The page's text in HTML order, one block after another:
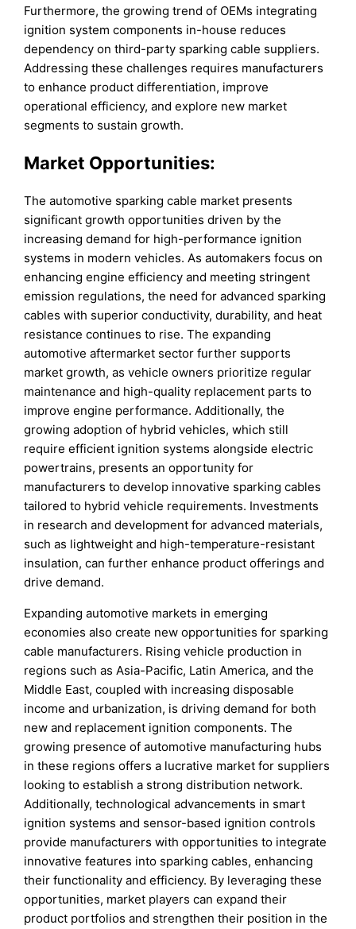
Furthermore, the growing trend of OEMs integrating
ignition system components in-house reduces
dependency on third-party sparking cable suppliers.
Addressing these challenges requires manufacturers
to enhance product differentiation, improve
operational efficiency, and explore new market
segments to sustain growth.
Market Opportunities:
The automotive sparking cable market presents
significant growth opportunities driven by the
increasing demand for high-performance ignition
systems in modern vehicles. As automakers focus on
enhancing engine efficiency and meeting stringent
emission regulations, the need for advanced sparking
cables with superior conductivity, durability, and heat
resistance continues to rise. The expanding
automotive aftermarket sector further supports
market growth, as vehicle owners prioritize regular
maintenance and high-quality replacement parts to
improve engine performance. Additionally, the
growing adoption of hybrid vehicles, which still
require efficient ignition systems alongside electric
powertrains, presents an opportunity for
manufacturers to develop innovative sparking cables
tailored to hybrid vehicle requirements. Investments
in research and development for advanced materials,
such as lightweight and high-temperature-resistant
insulation, can further enhance product offerings and
drive demand.
Expanding automotive markets in emerging
economies also create new opportunities for sparking
cable manufacturers. Rising vehicle production in
regions such as Asia-Pacific, Latin America, and the
Middle East, coupled with increasing disposable
income and urbanization, is driving demand for both
new and replacement ignition components. The
growing presence of automotive manufacturing hubs
in these regions offers a lucrative market for suppliers
looking to establish a strong distribution network.
Additionally, technological advancements in smart
ignition systems and sensor-based ignition controls
provide manufacturers with opportunities to integrate
innovative features into sparking cables, enhancing
their functionality and efficiency. By leveraging these
opportunities, market players can expand their
product portfolios and strengthen their position in the